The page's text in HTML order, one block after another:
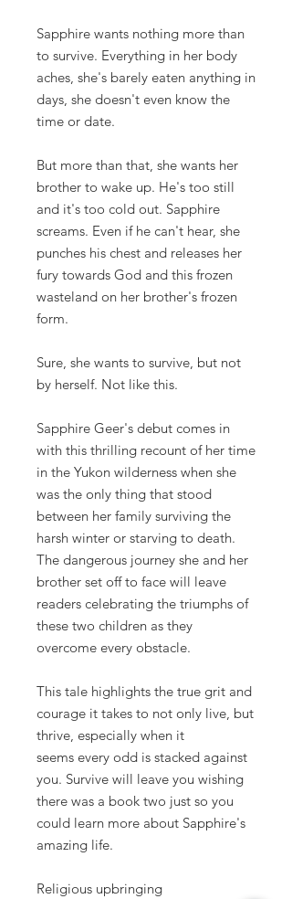
Sapphire wants nothing more than
to survive. Everything in her body
aches, she's barely eaten anything in
days, she doesn't even know the
time or date.
But more than that, she wants her
brother to wake up. He's too still
and it's too cold out. Sapphire
screams. Even if he can't hear, she
punches his chest and releases her
fury towards God and this frozen
wasteland on her brother's frozen
form.
Sure, she wants to survive, but not
by herself. Not like this.
Sapphire Geer's debut comes in
with this thrilling recount of her time
in the Yukon wilderness when she
was the only thing that stood
between her family surviving the
harsh winter or starving to death.
The dangerous journey she and her
brother set off to face will leave
readers celebrating the triumphs of
these two children as they
overcome every obstacle.
This tale highlights the true grit and
courage it takes to not only live, but
thrive, especially when it
seems every odd is stacked against
you. Survive will leave you wishing
there was a book two just so you
could learn more about Sapphire's
amazing life.
Religious upbringing